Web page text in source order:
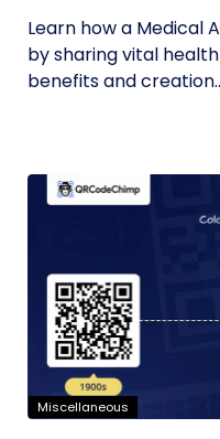
Learn how a Medical
by sharing vital
benefits and
Miscellaneous